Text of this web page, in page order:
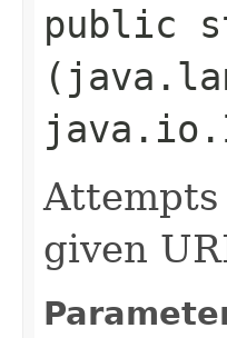
public
given